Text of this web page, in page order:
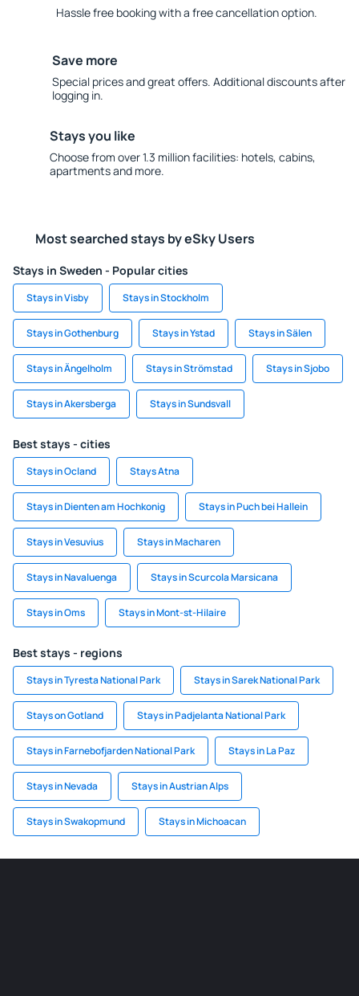
Hassle free booking with a free cancellation option.
Save more
Special prices and great offers. Additional discounts after
logging in.
Stays you like
Choose from over 1.3 million facilities: hotels, cabins,
apartments and more.
Most searched stays by eSky Users
Stays in Sweden - Popular cities
Stays in Visby Stays in Stockholm
Stays in Gothenburg Stays in Ystad Stays in Sälen
Stays in Ängelholm Stays in Strömstad Stays in Sjobo
Stays in Akersberga Stays in Sundsvall
Best stays - cities
Stays in Ocland Stays Atna
Stays in Dienten am Hochkonig Stays in Puch bei Hallein
Stays in Vesuvius Stays in Macharen
Stays in Navaluenga Stays in Scurcola Marsicana
Stays in Oms Stays in Mont-st-Hilaire
Best stays - regions
Stays in Tyresta National Park Stays in Sarek National Park
Stays on Gotland Stays in Padjelanta National Park
Stays in Farnebofjarden National Park Stays in La Paz
Stays in Nevada Stays in Austrian Alps
Stays in Swakopmund Stays in Michoacan